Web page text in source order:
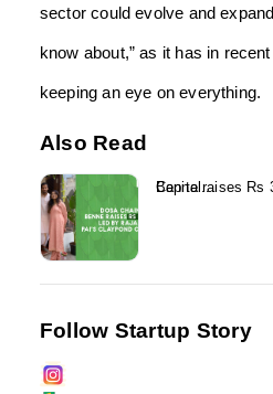
sector could evolve and
know about,” as it has in
keeping an eye on everything.
Also Read
Benne raises Rs 35 crore led by Claypond Capital...
Follow Startup Story